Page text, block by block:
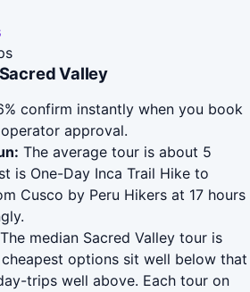
Valley
confirm instantly when you book
approval.
The average tour is about 5
is One-Day Inca Trail Hike to
Cusco by Peru Hikers at 17 hours
The median Sacred Valley tour is
cheapest options sit well below that
trips well above. Each tour on